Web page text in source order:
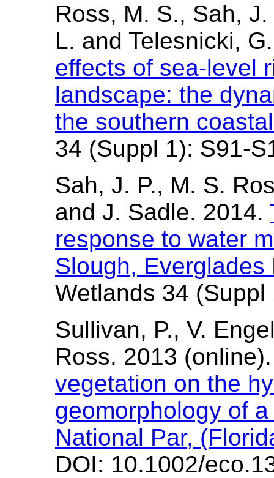
Ross, M. S., Sah,
L. and Telesnicki,
effects of sea-level
landscape: the
the southern
34 (Suppl 1): S91-
Sah, J. P., M. S.
and J. Sadle. 2014.
response to water
Slough,
Wetlands 34 (Suppl
Sullivan, P., V.
Ross. 2013
vegetation on the
geomorphology of
National Par,
DOI: 10.1002/